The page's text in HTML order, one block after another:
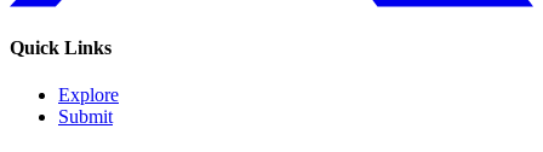
Quick Links
Explore
Submit